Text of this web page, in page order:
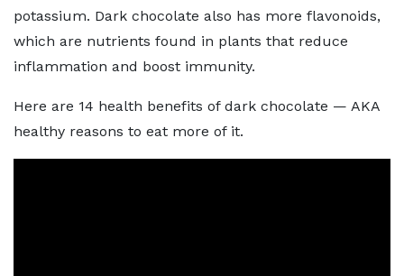
potassium. Dark chocolate also has more flavonoids,
which are nutrients found in plants that reduce
inflammation and boost immunity.
Here are 14 health benefits of dark chocolate — AKA
healthy reasons to eat more of it.